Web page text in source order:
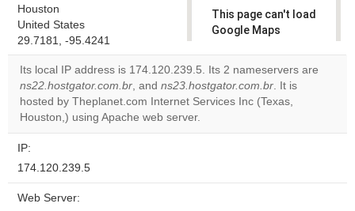
Houston
United States
29.7181, -95.4241
This page can't load
Google Maps
Do you
website?
Its local IP address is 174.120.239.5. Its 2 nameservers are
ns22.hostgator.com.br, and ns23.hostgator.com.br. It is
hosted by Theplanet.com Internet Services Inc (Texas,
Houston,) using Apache web server.
IP:
174.120.239.5
Web Server: